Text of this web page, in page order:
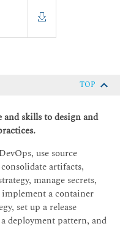
TOP
skills to design and
use source
artifacts,
manage secrets,
a container
set up a release
deployment pattern, and